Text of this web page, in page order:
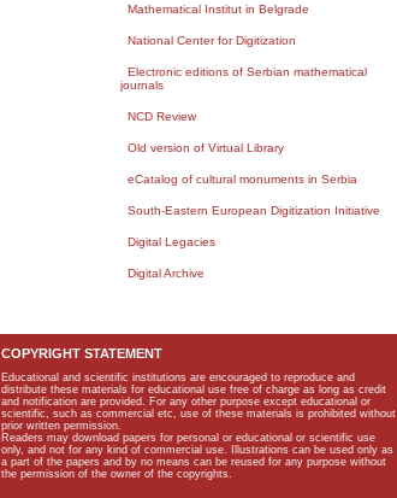
Mathematical Institut in Belgrade
National Center for Digitization
Electronic editions of Serbian mathematical
journals
NCD Review
Old version of Virtual Library
eCatalog of cultural monuments in Serbia
South-Eastern European Digitization Initiative
Digital Legacies
Digital Archive
COPYRIGHT STATEMENT
Educational and scientific institutions are encouraged to reproduce and
distribute these materials for educational use free of charge as long as credit
and notification are provided. For any other purpose except educational or
scientific, such as commercial etc, use of these materials is prohibited without
prior written permission.
Readers may download papers for personal or educational or scientific use
only, and not for any kind of commercial use. Illustrations can be used only as
a part of the papers and by no means can be reused for any purpose without
the permission of the owner of the copyrights.